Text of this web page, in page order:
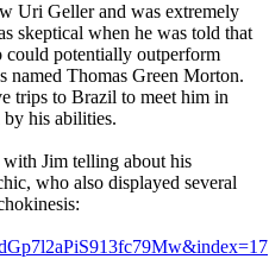
Uri Geller and was extremely
skeptical when he was told that
could potentially outperform
named Thomas Green Morton.
trips to Brazil to meet him in
by his abilities.
Jim telling about his
who also displayed several